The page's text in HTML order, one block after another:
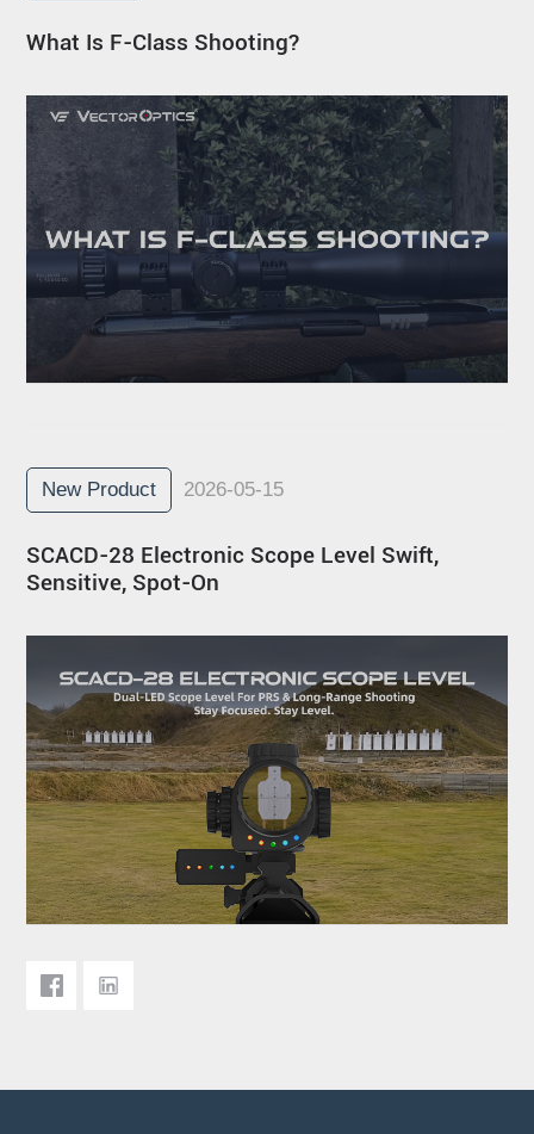
What Is F-Class Shooting?
New Product 2026-05-15
SCACD-28 Electronic Scope Level Swift,
Sensitive, Spot-On